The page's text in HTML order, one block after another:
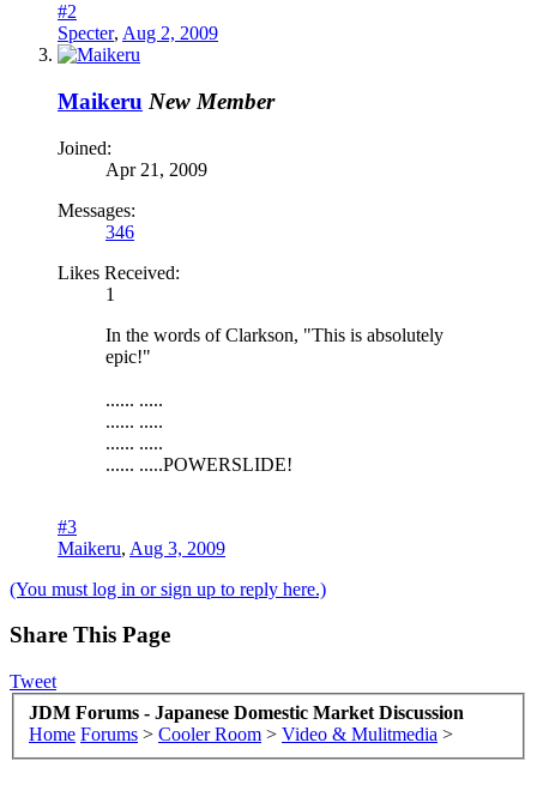
#2
Specter, Aug 2, 2009
Maikeru New Member
Joined:
Apr 21, 2009
Messages:
346
Likes Received:
1
In the words of Clarkson, "This is absolutely
epic!"
...... .....
...... .....
...... .....
...... .....POWERSLIDE!
#3
Maikeru, Aug 3, 2009
(You must log in or sign up to reply here.)
Share This Page
Tweet
JDM Forums - Japanese Domestic Market Discussion
Home Forums > Cooler Room > Video & Mulitmedia >